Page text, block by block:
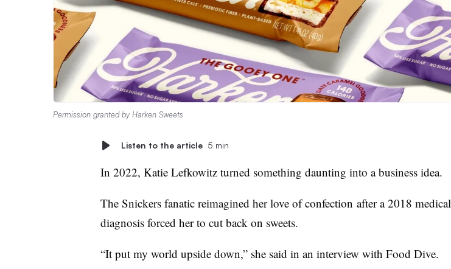
Permission granted by Harken Sweets
Listen to the article 5 min
In 2022, Katie Lefkowitz turned something daunting into a business idea.
The Snickers fanatic reimagined her love of confection after a 2018 medical
diagnosis forced her to cut back on sweets.
“It put my world upside down,” she said in an interview with Food Dive.